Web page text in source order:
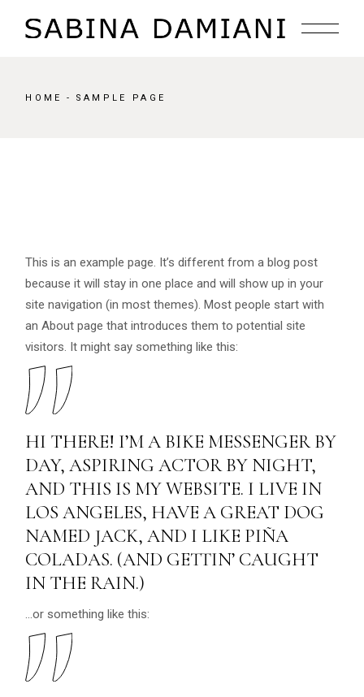
content
HOME SAMPLE PAGE
This is an example page. It’s different from a blog post
because it will stay in one place and will show up in your
site navigation (in most themes). Most people start with
an About page that introduces them to potential site
visitors. It might say something like this:
HI THERE! I’M A BIKE MESSENGER BY
DAY, ASPIRING ACTOR BY NIGHT,
AND THIS IS MY WEBSITE. I LIVE IN
LOS ANGELES, HAVE A GREAT DOG
NAMED JACK, AND I LIKE PIÑA
COLADAS. (AND GETTIN’ CAUGHT
IN THE RAIN.)
…or something like this: